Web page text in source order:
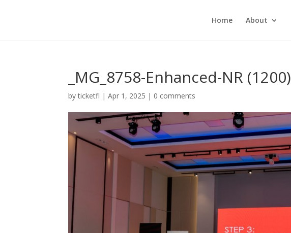
Home About
_MG_8758-Enhanced-NR (1200)
byticketfl |Apr 1, 2025 | 0 comments